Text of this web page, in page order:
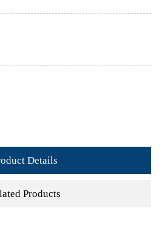
Details
Products